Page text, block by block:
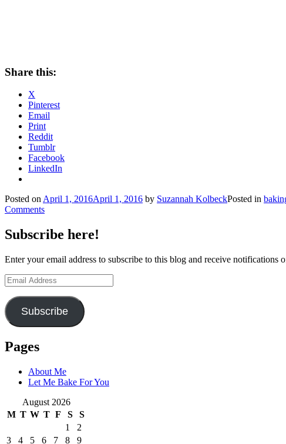
Share this:
X
Pinterest
Email
Print
Reddit
Tumblr
Facebook
LinkedIn
Posted on April 1, 2016April 1, 2016 by Suzannah KolbeckPosted in
Comments
Subscribe here!
Enter your email address to subscribe to this blog and receive notifications
Email
Address
Subscribe
Pages
About Me
Let Me Bake For You
August 2026
M T W T F S
S
1
2
3
4 5 6 7 8 9